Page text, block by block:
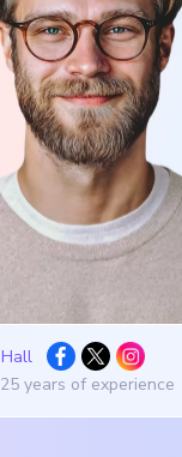
years of experience